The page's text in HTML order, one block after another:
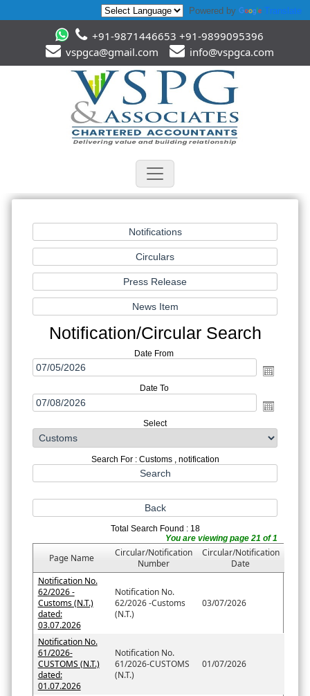
Powered by Translate
+91-9871446653 +91-9899095396
vspgca@gmail.com
info@vspgca.com
Notification/Circular Search
Date From
Date To
Select
Search For : Customs , notification
Total Search Found : 18
You are viewing page 21 of 1
Page Name
Circular/Notification
Number
Circular/Notification
Date
Notification No.
62/2026 -
Customs (N.T.)
dated:
03.07.2026
Notification No.
62/2026 -Customs
(N.T.)
03/07/2026
Notification No.
61/2026-
CUSTOMS (N.T.)
dated:
01.07.2026
Notification No.
61/2026-CUSTOMS
(N.T.)
01/07/2026